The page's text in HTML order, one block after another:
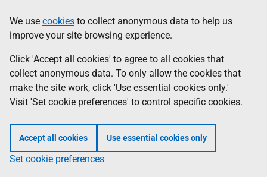
to
main
content
help
Information
We use cookies to collect anonymous data to help us
improve your site browsing experience.
Click 'Accept all cookies' to agree to all cookies that
collect anonymous data. To only allow the cookies that
make the site work, click 'Use essential cookies only.'
Visit 'Set cookie preferences' to control specific cookies.
Accept all cookies Use essential cookies only
Set cookie preferences